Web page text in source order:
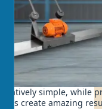
simple, while
create amazing